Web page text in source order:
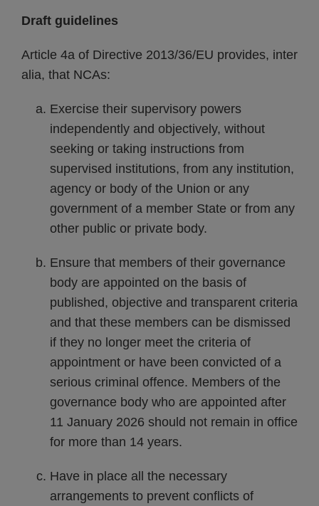
Draft guidelines
Article 4a of Directive 2013/36/EU provides, inter
alia, that NCAs:
Exercise their supervisory powers
independently and objectively, without
seeking or taking instructions from
supervised institutions, from any institution,
agency or body of the Union or any
government of a member State or from any
other public or private body.
Ensure that members of their governance
body are appointed on the basis of
published, objective and transparent criteria
and that these members can be dismissed
if they no longer meet the criteria of
appointment or have been convicted of a
serious criminal offence. Members of the
governance body who are appointed after
11 January 2026 should not remain in office
for more than 14 years.
Have in place all the necessary
arrangements to prevent conflicts of